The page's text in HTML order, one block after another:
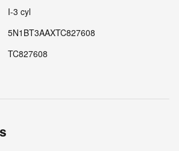
I-3 cyl
5N1BT3AAXTC827608
TC827608